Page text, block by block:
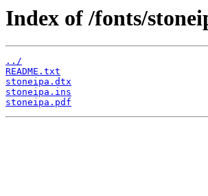
Index of /fonts/
../
README.txt
stoneipa.dtx
stoneipa.ins
stoneipa.pdf